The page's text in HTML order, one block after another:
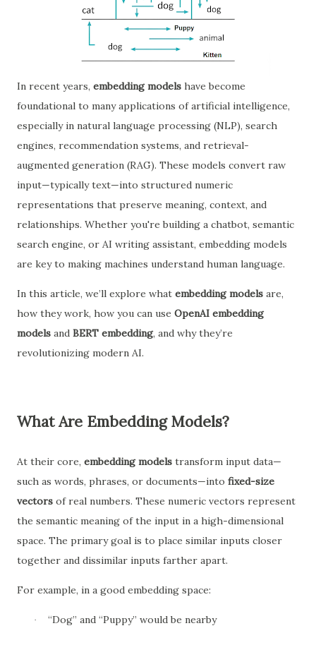
In recent years, embedding models have become
foundational to many applications of artificial intelligence,
especially in natural language processing (NLP), search
engines, recommendation systems, and retrieval-
augmented generation (RAG). These models convert raw
input—typically text—into structured numeric
representations that preserve meaning, context, and
relationships. Whether you're building a chatbot, semantic
search engine, or AI writing assistant, embedding models
are key to making machines understand human language.
In this article, we’ll explore what embedding models are,
how they work, how you can use OpenAI embedding
models and BERT embedding, and why they’re
revolutionizing modern AI.
What Are Embedding Models?
At their core, embedding models transform input data—
such as words, phrases, or documents—into fixed-size
vectors of real numbers. These numeric vectors represent
the semantic meaning of the input in a high-dimensional
space. The primary goal is to place similar inputs closer
together and dissimilar inputs farther apart.
For example, in a good embedding space:
· “Dog” and “Puppy” would be nearby